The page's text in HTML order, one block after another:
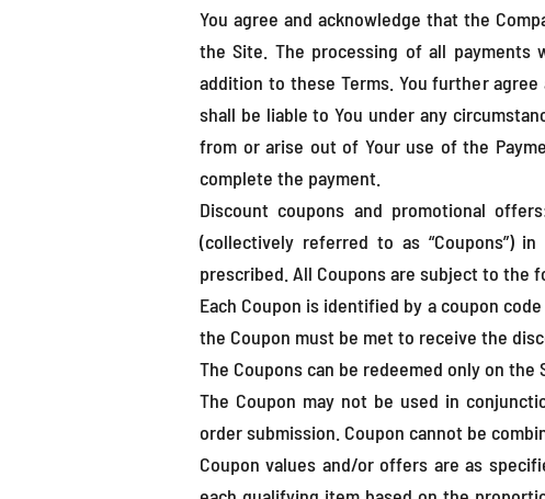
You agree and acknowledge that the
the Site. The processing of all
addition to these Terms. You further
shall be liable to You under any
from or arise out of Your use of the
complete the payment.
Discount coupons and promotional
(collectively referred to as “Coupons”)
prescribed. All Coupons are subject to the
Each Coupon is identified by a coupon
the Coupon must be met to receive the
The Coupons can be redeemed only on
The Coupon may not be used in
order submission. Coupon cannot be
Coupon values and/or offers are as